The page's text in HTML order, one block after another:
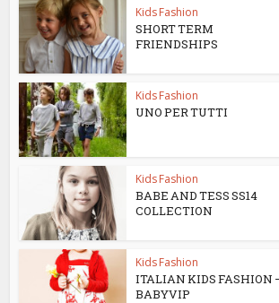
Kids Fashion
SHORT TERM
FRIENDSHIPS
Kids Fashion
UNO PER TUTTI
Kids Fashion
BABE AND TESS SS14
COLLECTION
Kids Fashion
ITALIAN KIDS FASHION
BABYVIP